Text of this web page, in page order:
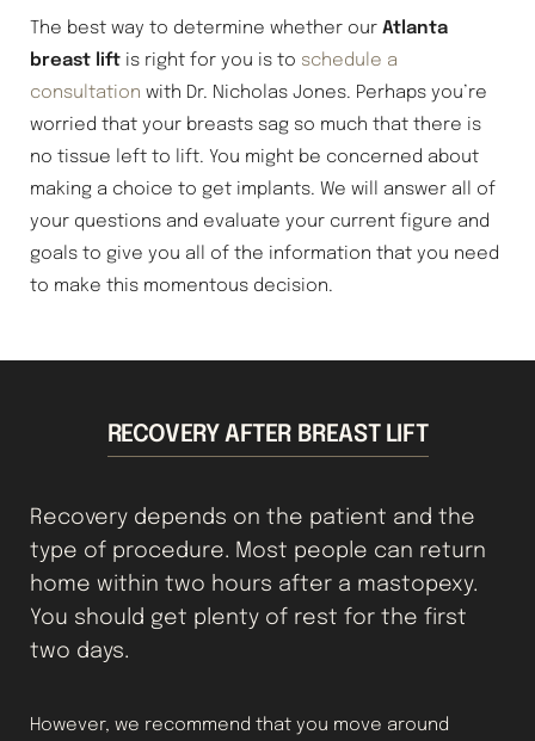
The best way to determine whether our Atlanta
breast lift is right for you is to schedule a
consultation with Dr. Nicholas Jones. Perhaps you’re
worried that your breasts sag so much that there is
no tissue left to lift. You might be concerned about
making a choice to get implants. We will answer all of
your questions and evaluate your current figure and
goals to give you all of the information that you need
to make this momentous decision.
RECOVERY AFTER BREAST LIFT
Recovery depends on the patient and the
type of procedure. Most people can return
home within two hours after a mastopexy.
You should get plenty of rest for the first
two days.
However, we recommend that you move around